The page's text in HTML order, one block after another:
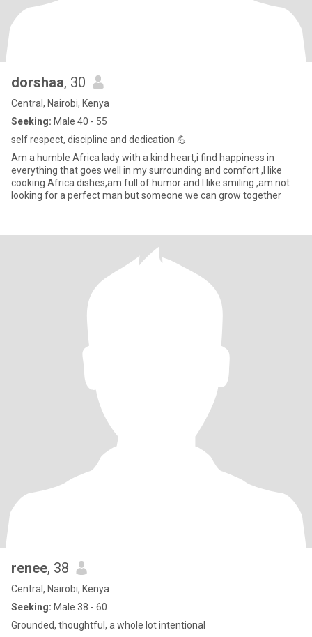
dorshaa, 30
Central, Nairobi, Kenya
Seeking: Male 40 - 55
self respect, discipline and dedication 💪
Am a humble Africa lady with a kind heart,i find happiness in
everything that goes well in my surrounding and comfort ,I like
cooking Africa dishes,am full of humor and I like smiling ,am not
looking for a perfect man but someone we can grow together
renee, 38
Central, Nairobi, Kenya
Seeking: Male 38 - 60
Grounded, thoughtful, a whole lot intentional